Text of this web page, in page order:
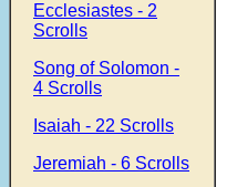
Ecclesiastes - 2
Scrolls
Song of Solomon -
4 Scrolls
Isaiah - 22 Scrolls
Jeremiah - 6 Scrolls